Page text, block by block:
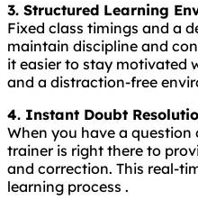
3. Structured Learning
Fixed class timings and a
maintain discipline and
it easier to stay motivated
and a distraction-free
4. Instant Doubt
When you have a question
trainer is right there to
and correction. This real-
learning process .